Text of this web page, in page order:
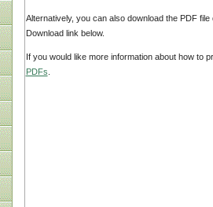
Alternatively, you can also download the PDF
Download link below.
If you would like more information about how to
PDFs